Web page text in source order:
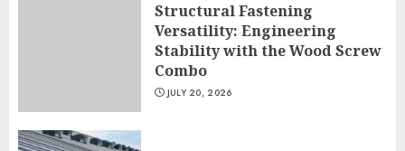
Structural Fastening
Versatility: Engineering
Stability with the Wood Screw
Combo
JULY 20, 2026